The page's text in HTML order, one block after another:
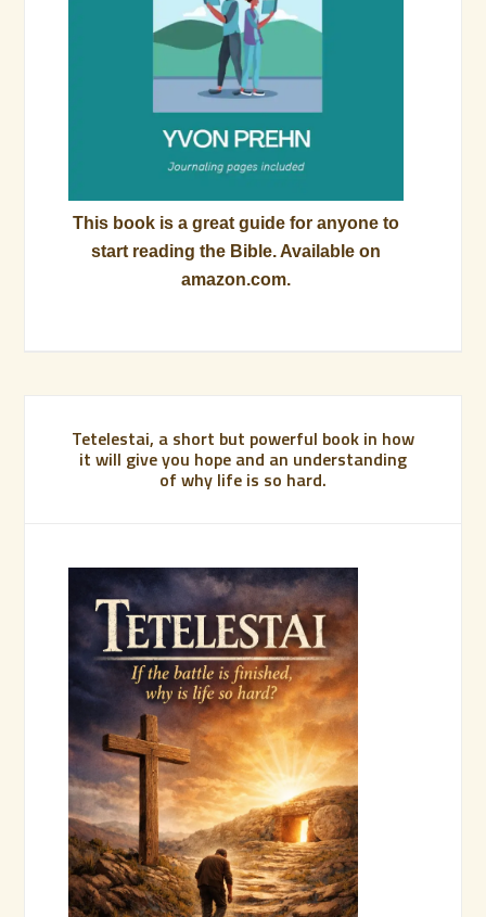
This book is a great guide for anyone to
start reading the Bible. Available on
amazon.com.
Tetelestai, a short but powerful book in how
it will give you hope and an understanding
of why life is so hard.